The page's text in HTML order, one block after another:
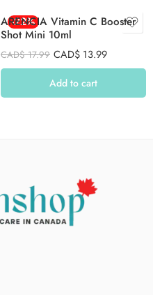
-22%
ARENCIA Vitamin C Booster
Shot Mini 10ml
CAD$17.99 CAD$ 13.99
Add to cart